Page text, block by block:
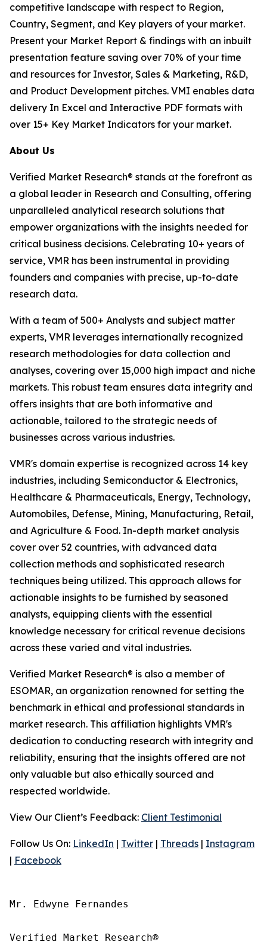
competitive landscape with respect to Region,
Country, Segment, and Key players of your market.
Present your Market Report & findings with an inbuilt
presentation feature saving over 70% of your time
and resources for Investor, Sales & Marketing, R&D,
and Product Development pitches. VMI enables data
delivery In Excel and Interactive PDF formats with
over 15+ Key Market Indicators for your market.
About Us
Verified Market Research® stands at the forefront as
a global leader in Research and Consulting, offering
unparalleled analytical research solutions that
empower organizations with the insights needed for
critical business decisions. Celebrating 10+ years of
service, VMR has been instrumental in providing
founders and companies with precise, up-to-date
research data.
With a team of 500+ Analysts and subject matter
experts, VMR leverages internationally recognized
research methodologies for data collection and
analyses, covering over 15,000 high impact and niche
markets. This robust team ensures data integrity and
offers insights that are both informative and
actionable, tailored to the strategic needs of
businesses across various industries.
VMR's domain expertise is recognized across 14 key
industries, including Semiconductor & Electronics,
Healthcare & Pharmaceuticals, Energy, Technology,
Automobiles, Defense, Mining, Manufacturing, Retail,
and Agriculture & Food. In-depth market analysis
cover over 52 countries, with advanced data
collection methods and sophisticated research
techniques being utilized. This approach allows for
actionable insights to be furnished by seasoned
analysts, equipping clients with the essential
knowledge necessary for critical revenue decisions
across these varied and vital industries.
Verified Market Research® is also a member of
ESOMAR, an organization renowned for setting the
benchmark in ethical and professional standards in
market research. This affiliation highlights VMR's
dedication to conducting research with integrity and
reliability, ensuring that the insights offered are not
only valuable but also ethically sourced and
respected worldwide.
View Our Client’s Feedback: Client Testimonial
Follow Us On: LinkedIn | Twitter | Threads | Instagram
| Facebook
Mr. Edwyne Fernandes
Verified Market Research®